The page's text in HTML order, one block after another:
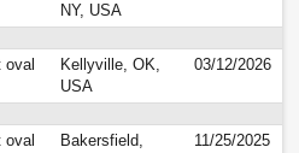
NY, USA
oval
Kellyville, OK,
USA
03/12/2026
oval
Bakersfield,
11/25/2025